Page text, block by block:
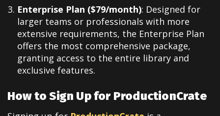
Enterprise Plan ($79/month): Designed for
larger teams or professionals with more
extensive requirements, the Enterprise Plan
offers the most comprehensive package,
granting access to the entire library and
exclusive features.
How to Sign Up for ProductionCrate